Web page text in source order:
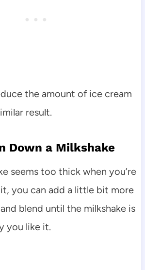
the amount of ice cream
result.
Down a Milkshake
seems too thick when you’re
you can add a little bit more
blend until the milkshake is
you like it.